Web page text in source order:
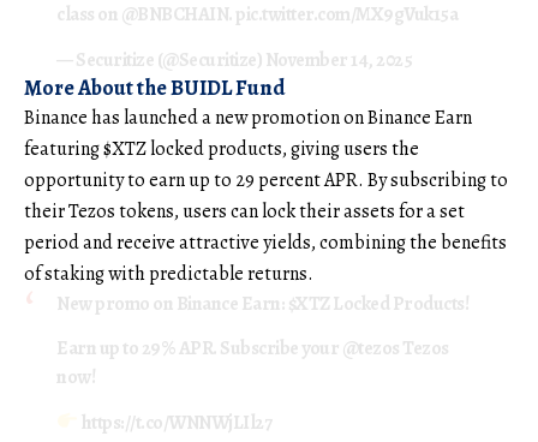
class on@BNBCHAIN.pic.twitter.com/MX9gVuk15a
— Securitize (@Securitize)November 14, 2025
More About the BUIDL Fund
Binance has launched a new promotion on Binance Earn
featuring $XTZ locked products, giving users the
opportunity to earn up to 29 percent APR. By subscribing to
their Tezos tokens, users can lock their assets for a set
period and receive attractive yields, combining the benefits
of staking with predictable returns.
New promo on Binance Earn:$XTZLocked Products!
Earn up to 29% APR. Subscribe your@tezosTezos
now!
https://t.co/WNNWjLIl27